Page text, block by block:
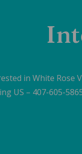
in White Rose
US – 407-605-